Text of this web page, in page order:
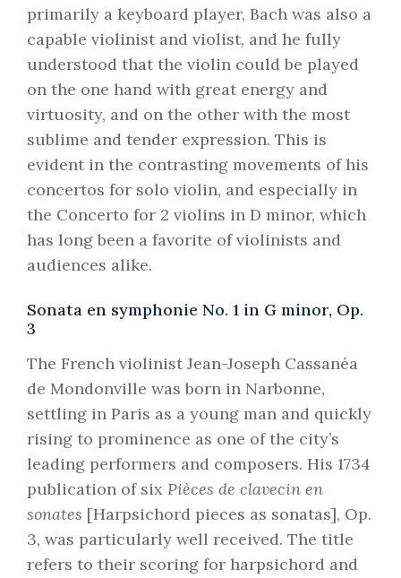
primarily a keyboard player, Bach was also a
capable violinist and violist, and he fully
understood that the violin could be played
on the one hand with great energy and
virtuosity, and on the other with the most
sublime and tender expression. This is
evident in the contrasting movements of his
concertos for solo violin, and especially in
the Concerto for 2 violins in D minor, which
has long been a favorite of violinists and
audiences alike.
Sonata en symphonie No. 1 in G minor, Op.
3
The French violinist Jean-Joseph Cassanéa
de Mondonville was born in Narbonne,
settling in Paris as a young man and quickly
rising to prominence as one of the city’s
leading performers and composers. His 1734
publication of six Pièces de clavecin en
sonates [Harpsichord pieces as sonatas], Op.
3, was particularly well received. The title
refers to their scoring for harpsichord and